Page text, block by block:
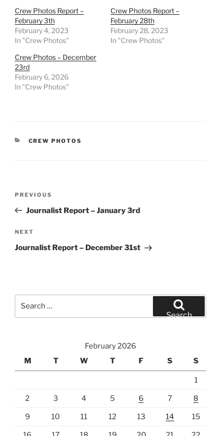
Crew Photos Report –
February 3th
February 4, 2023
In "Crew Photos"
Crew Photos Report –
February 28th
February 28, 2023
In "Crew Photos"
Crew Photos – December
23rd
February 6, 2026
In "Crew Photos"
CATEGORIES
CREW PHOTOS
Previous
Post
PREVIOUS
Journalist Report – January 3rd
Next
Post
NEXT
Journalist Report – December 31st
Search
February 2026
M
T W T F S S
1
2 3 4 5 6 7 8
9 10 11 12 13 14 15